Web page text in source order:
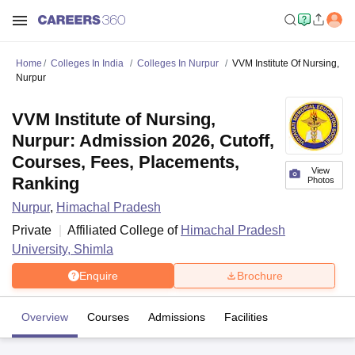
Home Colleges In India Colleges In Nurpur
VVM Institute Of Nursing,
Nurpur
View
Photos
VVM Institute of Nursing,
Nurpur: Admission 2026, Cutoff,
Courses, Fees, Placements,
Ranking
Nurpur, Himachal Pradesh
Private
Affiliated College of Himachal Pradesh
University, Shimla
Enquire Brochure
Overview Courses Admissions Facilities